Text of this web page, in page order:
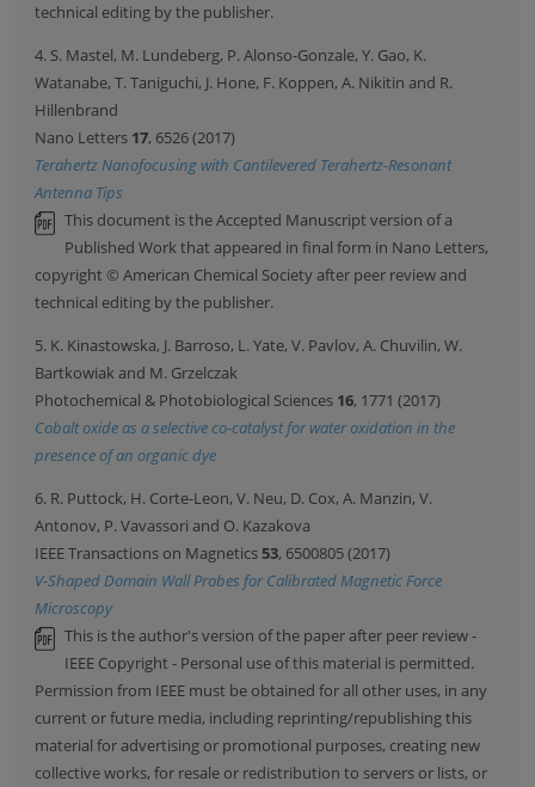
technical editing by the publisher.
4. S. Mastel, M. Lundeberg, P. Alonso-Gonzale, Y. Gao, K.
Watanabe, T. Taniguchi, J. Hone, F. Koppen, A. Nikitin and R.
Hillenbrand
Nano Letters 17, 6526 (2017)
Terahertz Nanofocusing with Cantilevered Terahertz-Resonant
Antenna Tips
This document is the Accepted Manuscript version of a
Published Work that appeared in final form in Nano Letters,
copyright © American Chemical Society after peer review and
technical editing by the publisher.
5. K. Kinastowska, J. Barroso, L. Yate, V. Pavlov, A. Chuvilin, W.
Bartkowiak and M. Grzelczak
Photochemical & Photobiological Sciences 16, 1771 (2017)
Cobalt oxide as a selective co-catalyst for water oxidation in the
presence of an organic dye
6. R. Puttock, H. Corte-Leon, V. Neu, D. Cox, A. Manzin, V.
Antonov, P. Vavassori and O. Kazakova
IEEE Transactions on Magnetics53, 6500805 (2017)
V-Shaped Domain Wall Probes for Calibrated Magnetic Force
Microscopy
This is the author's version of the paper after peer review -
IEEE Copyright - Personal use of this material is permitted.
Permission from IEEE must be obtained for all other uses, in any
current or future media, including reprinting/republishing this
material for advertising or promotional purposes, creating new
collective works, for resale or redistribution to servers or lists, or